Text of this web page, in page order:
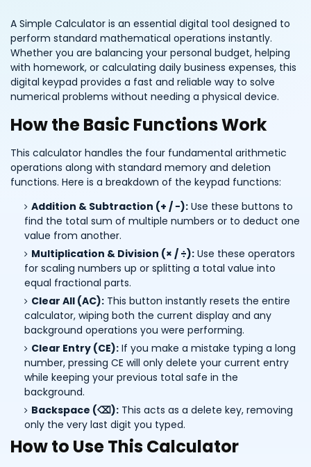
A Simple Calculator is an essential digital tool designed to
perform standard mathematical operations instantly.
Whether you are balancing your personal budget, helping
with homework, or calculating daily business expenses, this
digital keypad provides a fast and reliable way to solve
numerical problems without needing a physical device.
How the Basic Functions Work
This calculator handles the four fundamental arithmetic
operations along with standard memory and deletion
functions. Here is a breakdown of the keypad functions:
Addition & Subtraction (+ / −): Use these buttons to
find the total sum of multiple numbers or to deduct one
value from another.
Multiplication & Division (× / ÷): Use these operators
for scaling numbers up or splitting a total value into
equal fractional parts.
Clear All (AC): This button instantly resets the entire
calculator, wiping both the current display and any
background operations you were performing.
Clear Entry (CE): If you make a mistake typing a long
number, pressing CE will only delete your current entry
while keeping your previous total safe in the
background.
Backspace (⌫): This acts as a delete key, removing
only the very last digit you typed.
How to Use This Calculator